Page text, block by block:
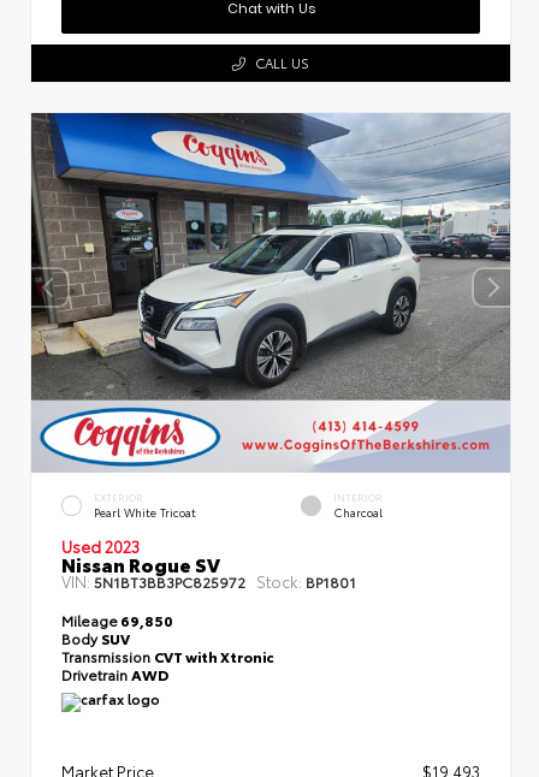
Chat with Us
CALL US
EXTERIOR
Pearl White Tricoat
INTERIOR
Charcoal
Used 2023
Nissan Rogue SV
VIN: 5N1BT3BB3PC825972 Stock: BP1801
Mileage69,850
BodySUV
Transmission CVT with Xtronic
DrivetrainAWD
Market Price
$19,493